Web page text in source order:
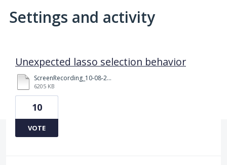
Settings and activity
Unexpected lasso selection behavior
ScreenRecording_10-08-2025%2015-37-25_1.mov
6205 KB
10
VOTE